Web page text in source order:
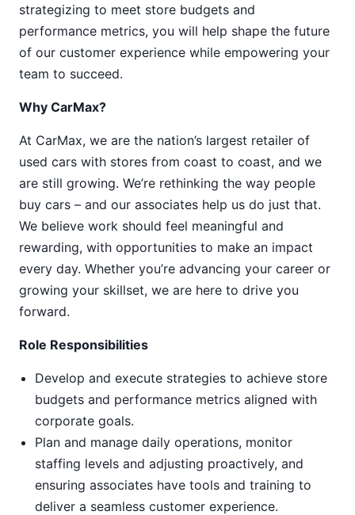
strategizing to meet store budgets and
performance metrics, you will help shape the future
of our customer experience while empowering your
team to succeed.
Why CarMax?
At CarMax, we are the nation’s largest retailer of
used cars with stores from coast to coast, and we
are still growing. We’re rethinking the way people
buy cars – and our associates help us do just that.
We believe work should feel meaningful and
rewarding, with opportunities to make an impact
every day. Whether you’re advancing your career or
growing your skillset, we are here to drive you
forward.
Role Responsibilities
Develop and execute strategies to achieve store
budgets and performance metrics aligned with
corporate goals.
Plan and manage daily operations, monitor
staffing levels and adjusting proactively, and
ensuring associates have tools and training to
deliver a seamless customer experience.